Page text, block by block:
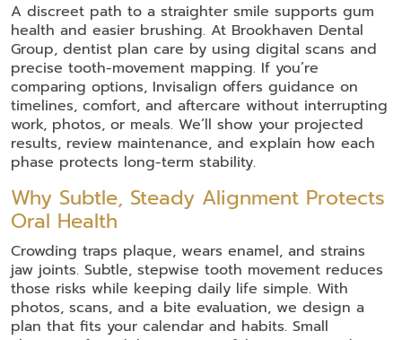
A discreet path to a straighter smile supports gum
health and easier brushing. At Brookhaven Dental
Group, dentist plan care by using digital scans and
precise tooth-movement mapping. If you’re
comparing options, Invisalign offers guidance on
timelines, comfort, and aftercare without interrupting
work, photos, or meals. We’ll show your projected
results, review maintenance, and explain how each
phase protects long-term stability.
Why Subtle, Steady Alignment Protects
Oral Health
Crowding traps plaque, wears enamel, and strains
jaw joints. Subtle, stepwise tooth movement reduces
those risks while keeping daily life simple. With
photos, scans, and a bite evaluation, we design a
plan that fits your calendar and habits. Small